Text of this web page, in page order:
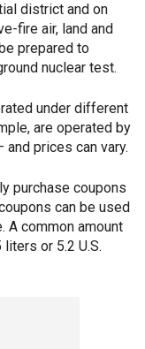
district and on
fire air, land and
prepared to
nuclear test.
under different
are operated by
prices can vary.
purchase coupons
can be used
A common amount
or 5.2 U.S.